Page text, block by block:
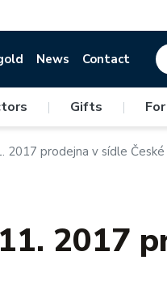
News Contact
| Gifts |
2017 prodejna v sídle
2017